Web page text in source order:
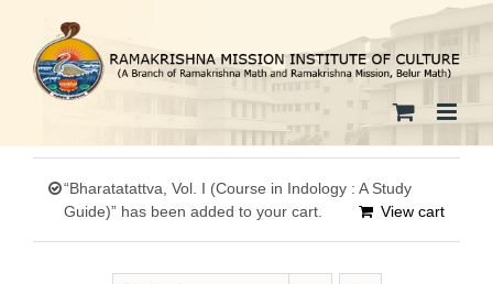
content
“Bharatatattva, Vol. I (Course in Indology : A Study
Guide)” has been added to your cart.
View cart